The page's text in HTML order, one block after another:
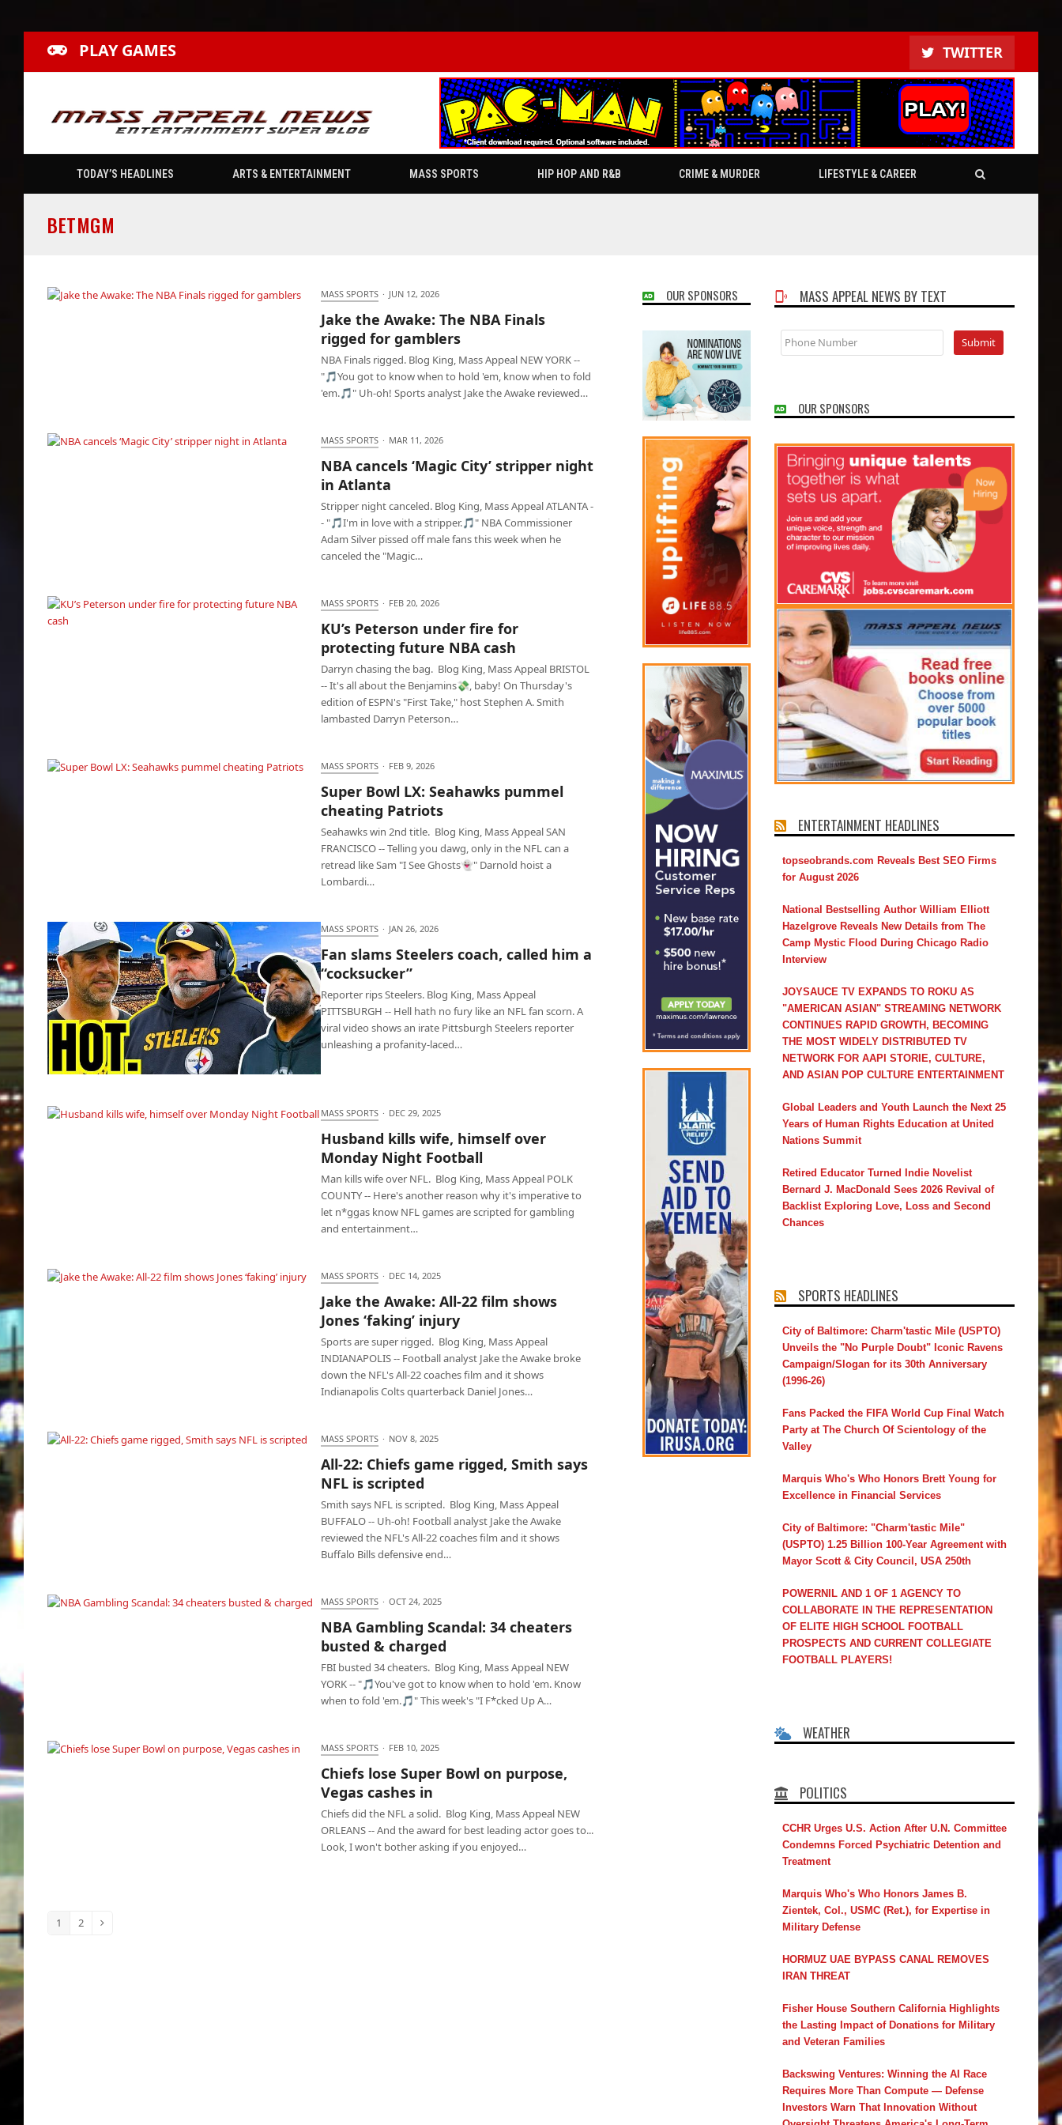
PLAY GAMES TWITTER
TODAY’S HEADLINES ARTS & ENTERTAINMENT MASS SPORTS HIP HOP AND R&B CRIME & MURDER LIFESTYLE & CAREER
BETMGM
MASS SPORTS · JUN 12, 2026
Jake the Awake: The NBA Finals
rigged for gamblers
NBA Finals rigged. Blog King, Mass Appeal NEW YORK --
"🎵You got to know when to hold 'em, know when to fold
'em.🎵" Uh-oh! Sports analyst Jake the Awake reviewed…
MASS SPORTS · MAR 11, 2026
NBA cancels ‘Magic City’ stripper night
in Atlanta
Stripper night canceled. Blog King, Mass Appeal ATLANTA -
- "🎵I'm in love with a stripper.🎵" NBA Commissioner
Adam Silver pissed off male fans this week when he
canceled the "Magic…
MASS SPORTS · FEB 20, 2026
KU’s Peterson under fire for
protecting future NBA cash
Darryn chasing the bag. Blog King, Mass Appeal BRISTOL
-- It's all about the Benjamins💸, baby! On Thursday's
edition of ESPN's "First Take," host Stephen A. Smith
lambasted Darryn Peterson…
MASS SPORTS · FEB 9, 2026
Super Bowl LX: Seahawks pummel
cheating Patriots
Seahawks win 2nd title. Blog King, Mass Appeal SAN
FRANCISCO -- Telling you dawg, only in the NFL can a
retread like Sam "I See Ghosts👻" Darnold hoist a
Lombardi…
“cocksucker”
MASS SPORTS · JAN 26, 2026
Fan slams Steelers coach, called him a
“cocksucker”
Reporter rips Steelers. Blog King, Mass Appeal
PITTSBURGH -- Hell hath no fury like an NFL fan scorn. A
viral video shows an irate Pittsburgh Steelers reporter
unleashing a profanity-laced…
MASS SPORTS · DEC 29, 2025
Husband kills wife, himself over
Monday Night Football
Man kills wife over NFL. Blog King, Mass Appeal POLK
COUNTY -- Here's another reason why it's imperative to
let n*ggas know NFL games are scripted for gambling
and entertainment…
MASS SPORTS · DEC 14, 2025
Jake the Awake: All-22 film shows
Jones ‘faking’ injury
Sports are super rigged. Blog King, Mass Appeal
INDIANAPOLIS -- Football analyst Jake the Awake broke
down the NFL's All-22 coaches film and it shows
Indianapolis Colts quarterback Daniel Jones…
MASS SPORTS · NOV 8, 2025
All-22: Chiefs game rigged, Smith says
NFL is scripted
Smith says NFL is scripted. Blog King, Mass Appeal
BUFFALO -- Uh-oh! Football analyst Jake the Awake
reviewed the NFL's All-22 coaches film and it shows
Buffalo Bills defensive end…
MASS SPORTS · OCT 24, 2025
NBA Gambling Scandal: 34 cheaters
busted & charged
FBI busted 34 cheaters. Blog King, Mass Appeal NEW
YORK -- "🎵You've got to know when to hold 'em. Know
when to fold 'em.🎵" This week's "I F*cked Up A…
MASS SPORTS · FEB 10, 2025
Chiefs lose Super Bowl on purpose,
Vegas cashes in
Chiefs did the NFL a solid. Blog King, Mass Appeal NEW
ORLEANS -- And the award for best leading actor goes to...
Look, I won't bother asking if you enjoyed…
Page
1 Page
2 Next
OUR SPONSORS MASS APPEAL NEWS BY TEXT
OUR SPONSORS
ENTERTAINMENT HEADLINES
topseobrands.com Reveals Best SEO Firms
for August 2026
National Bestselling Author William Elliott
Hazelgrove Reveals New Details from The
Camp Mystic Flood During Chicago Radio
Interview
JOYSAUCE TV EXPANDS TO ROKU AS
"AMERICAN ASIAN" STREAMING NETWORK
CONTINUES RAPID GROWTH, BECOMING
THE MOST WIDELY DISTRIBUTED TV
NETWORK FOR AAPI STORIE, CULTURE,
AND ASIAN POP CULTURE ENTERTAINMENT
Global Leaders and Youth Launch the Next 25
Years of Human Rights Education at United
Nations Summit
Retired Educator Turned Indie Novelist
Bernard J. MacDonald Sees 2026 Revival of
Backlist Exploring Love, Loss and Second
Chances
SPORTS HEADLINES
City of Baltimore: Charm'tastic Mile (USPTO)
Unveils the "No Purple Doubt" Iconic Ravens
Campaign/Slogan for its 30th Anniversary
(1996-26)
Fans Packed the FIFA World Cup Final Watch
Party at The Church Of Scientology of the
Valley
Marquis Who's Who Honors Brett Young for
Excellence in Financial Services
City of Baltimore: "Charm'tastic Mile"
(USPTO) 1.25 Billion 100-Year Agreement with
Mayor Scott & City Council, USA 250th
POWERNIL AND 1 OF 1 AGENCY TO
COLLABORATE IN THE REPRESENTATION
OF ELITE HIGH SCHOOL FOOTBALL
PROSPECTS AND CURRENT COLLEGIATE
FOOTBALL PLAYERS!
WEATHER
POLITICS
CCHR Urges U.S. Action After U.N. Committee
Condemns Forced Psychiatric Detention and
Treatment
Marquis Who's Who Honors James B.
Zientek, Col., USMC (Ret.), for Expertise in
Military Defense
HORMUZ UAE BYPASS CANAL REMOVES
IRAN THREAT
Fisher House Southern California Highlights
the Lasting Impact of Donations for Military
and Veteran Families
Backswing Ventures: Winning the AI Race
Requires More Than Compute — Defense
Investors Warn That Innovation Without